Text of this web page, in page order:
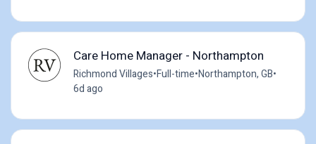
Care Home Manager - Northampton
Richmond Villages•Full-time•Northampton, GB•
6d ago